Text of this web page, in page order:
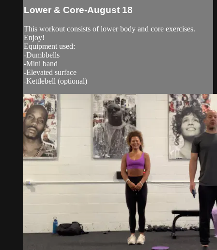
Lower & Core-August 18
This workout consists of lower body and core exercises.
Enjoy!
Equipment used:
-Dumbbells
-Mini band
-Elevated surface
-Kettlebell (optional)